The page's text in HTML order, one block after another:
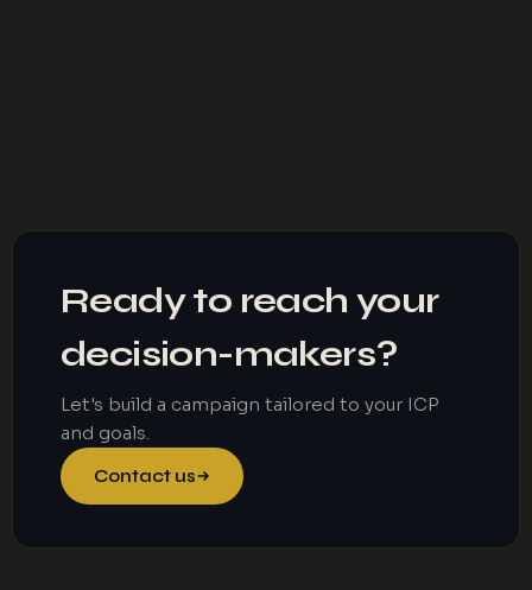
Ready to reach your
decision-makers?
Let's build a campaign tailored to your ICP
and goals.
Contact us